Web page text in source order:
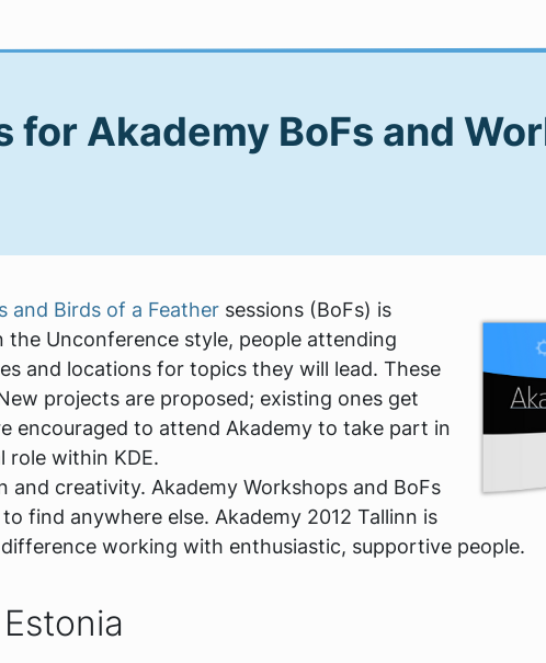
for Akademy BoFs and
and Birds of a Feather sessions (BoFs) is
Unconference style, people attending
and locations for topics they will lead. These
projects are proposed; existing ones get
encouraged to attend Akademy to take part in
role within KDE.
and creativity. Akademy Workshops and BoFs
find anywhere else. Akademy 2012 Tallinn is
working with enthusiastic, supportive people.